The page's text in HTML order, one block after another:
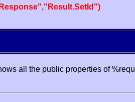
all the public properties of